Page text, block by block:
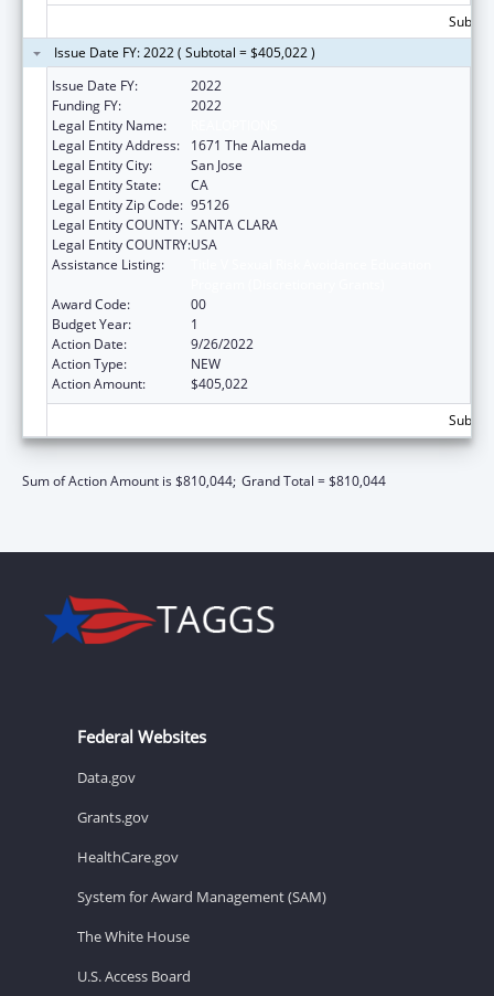
Issue Date FY: 2022 ( Subtotal = $405,022 )
Issue Date FY:
2022
Funding FY:
2022
Legal Entity Name:
Legal Entity Address:
1671 The Alameda
Legal Entity City:
San Jose
Legal Entity State:
CA
Legal Entity Zip Code: 95126
Legal Entity COUNTY: SANTA CLARA
Legal Entity COUNTRY:USA
Assistance Listing:
Award Code:
00
Budget Year:
1
Action Date:
9/26/2022
Action Type:
NEW
Action Amount:
$405,022
Sum of Action Amount is $810,044; Grand Total = $810,044
Federal Websites
Data.gov
Grants.gov
HealthCare.gov
System for Award Management (SAM)
The White House
U.S. Access Board